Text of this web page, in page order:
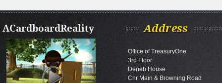
ACardboardReality Address
Office of TreasuryOne
3rd Floor
Deneb House
Cnr Main & Browning Road